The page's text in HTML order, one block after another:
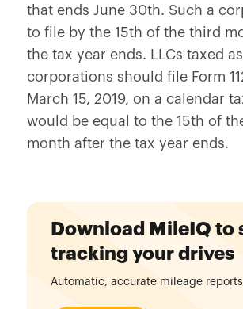
that ends June 30th. Such a
to file by the 15th of the third
the tax year ends. LLCs taxed
corporations should file Form
March 15, 2019, on a calendar
would be equal to the 15th of
month after the tax year ends.
Download MileIQ to
tracking your drives
Automatic, accurate mileage